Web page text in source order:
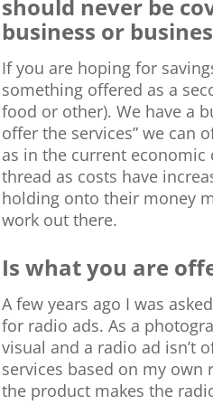
should never be
business or
If you are hoping for
something offered as a
food or other). We have a
offer the services” we can
as in the current economic
thread as costs have
holding onto their money
work out there.
Is what you are
A few years ago I was
for radio ads. As a
visual and a radio ad isn’t
services based on my
the product makes the